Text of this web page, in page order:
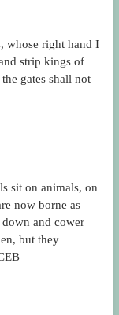
whose right hand I
strip kings of
gates shall not
sit on animals, on
now borne as
and cower
but they